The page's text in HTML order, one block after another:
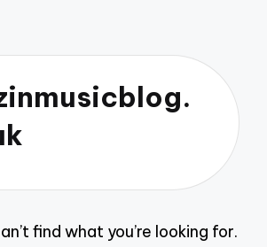
find what you’re looking for.